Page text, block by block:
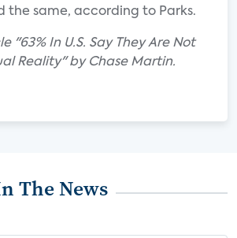
the same, according to Parks.
"63% In U.S. Say They Are Not
Reality" by Chase Martin.
The News